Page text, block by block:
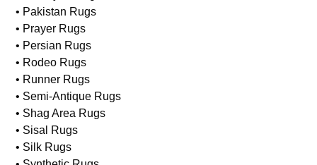
• Pakistan Rugs
• Prayer Rugs
• Persian Rugs
• Rodeo Rugs
• Runner Rugs
• Semi-Antique Rugs
• Shag Area Rugs
• Sisal Rugs
• Silk Rugs